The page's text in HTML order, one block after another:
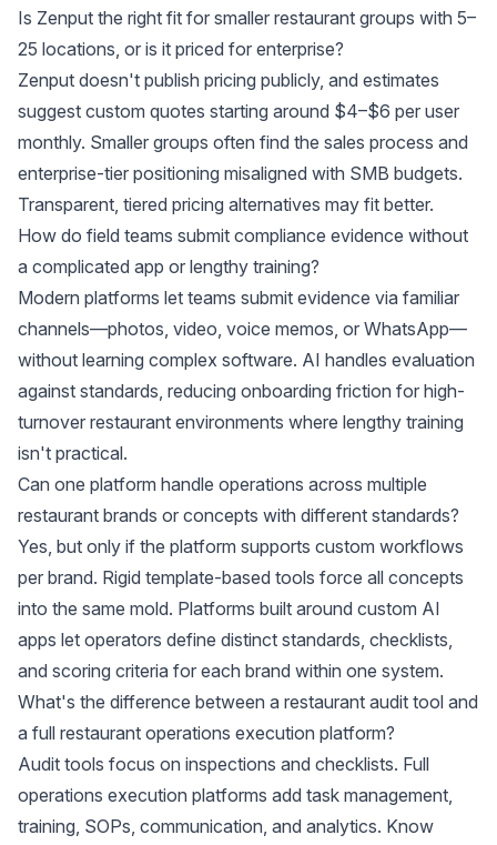
Is Zenput the right fit for smaller restaurant groups with 5–
25 locations, or is it priced for enterprise?
Zenput doesn't publish pricing publicly, and estimates
suggest custom quotes starting around $4–$6 per user
monthly. Smaller groups often find the sales process and
enterprise-tier positioning misaligned with SMB budgets.
Transparent, tiered pricing alternatives may fit better.
How do field teams submit compliance evidence without
a complicated app or lengthy training?
Modern platforms let teams submit evidence via familiar
channels—photos, video, voice memos, or WhatsApp—
without learning complex software. AI handles evaluation
against standards, reducing onboarding friction for high-
turnover restaurant environments where lengthy training
isn't practical.
Can one platform handle operations across multiple
restaurant brands or concepts with different standards?
Yes, but only if the platform supports custom workflows
per brand. Rigid template-based tools force all concepts
into the same mold. Platforms built around custom AI
apps let operators define distinct standards, checklists,
and scoring criteria for each brand within one system.
What's the difference between a restaurant audit tool and
a full restaurant operations execution platform?
Audit tools focus on inspections and checklists. Full
operations execution platforms add task management,
training, SOPs, communication, and analytics. Know